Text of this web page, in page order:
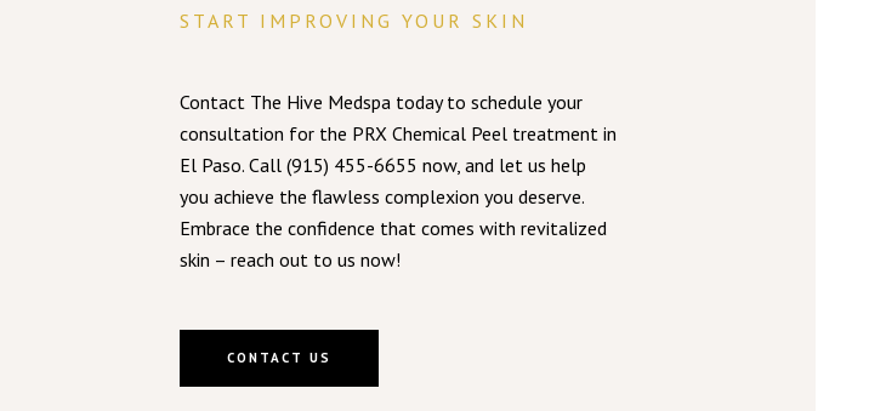
START IMPROVING YOUR SKIN
Contact The Hive Medspa today to schedule your
consultation for the PRX Chemical Peel treatment in
El Paso. Call (915) 455-6655 now, and let us help
you achieve the flawless complexion you deserve.
Embrace the confidence that comes with revitalized
skin – reach out to us now!
CONTACT US